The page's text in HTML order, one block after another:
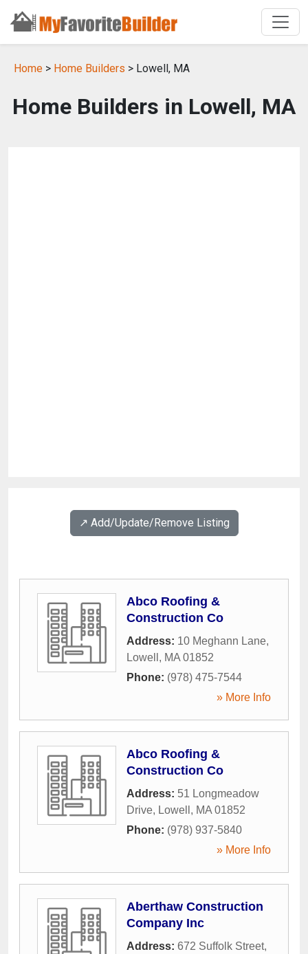
Home > Home Builders > Lowell, MA
Home Builders in Lowell, MA
↗️ Add/Update/Remove Listing
Abco Roofing &
Construction Co
Address: 10 Meghann Lane,
Lowell , MA 01852
Phone: (978) 475-7544
» More Info
Abco Roofing &
Construction Co
Address: 51 Longmeadow
Drive, Lowell , MA 01852
Phone: (978) 937-5840
» More Info
Aberthaw Construction
Company Inc
Address: 672 Suffolk Street,